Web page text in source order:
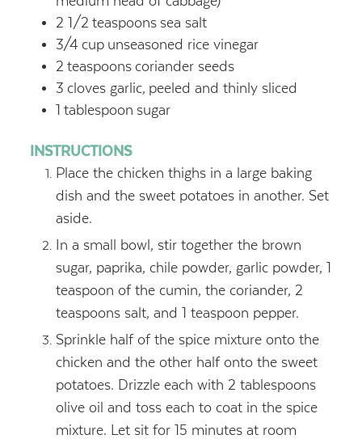
2 1/2 teaspoons sea salt
3/4 cup unseasoned rice vinegar
2 teaspoons coriander seeds
3 cloves garlic, peeled and thinly sliced
1 tablespoon sugar
INSTRUCTIONS
Place the chicken thighs in a large baking
dish and the sweet potatoes in another. Set
aside.
In a small bowl, stir together the brown
sugar, paprika, chile powder, garlic powder, 1
teaspoon of the cumin, the coriander, 2
teaspoons salt, and 1 teaspoon pepper.
Sprinkle half of the spice mixture onto the
chicken and the other half onto the sweet
potatoes. Drizzle each with 2 tablespoons
olive oil and toss each to coat in the spice
mixture. Let sit for 15 minutes at room